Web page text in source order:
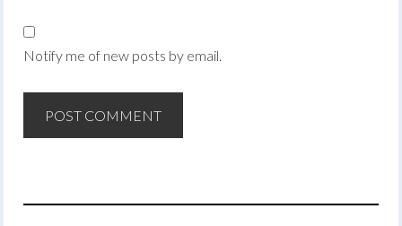
Notify me of new posts by email.